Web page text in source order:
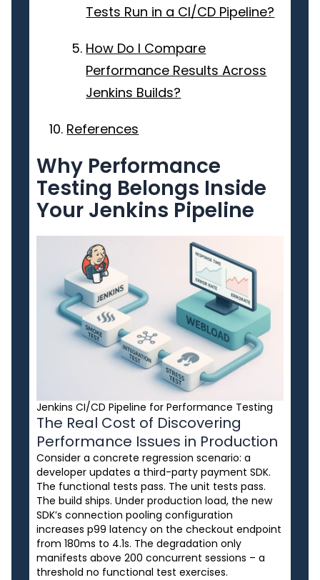
Tests Run in a CI/CD Pipeline?
How Do I Compare
Performance Results Across
Jenkins Builds?
References
Why Performance
Testing Belongs Inside
Your Jenkins Pipeline
Jenkins CI/CD Pipeline for Performance Testing
The Real Cost of Discovering
Performance Issues in Production
Consider a concrete regression scenario: a
developer updates a third-party payment SDK.
The functional tests pass. The unit tests pass.
The build ships. Under production load, the new
SDK’s connection pooling configuration
increases p99 latency on the checkout endpoint
from 180ms to 4.1s. The degradation only
manifests above 200 concurrent sessions – a
threshold no functional test exercises.